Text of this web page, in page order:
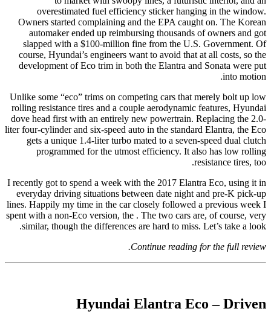
overestimated fuel efficiency sticker hanging in the window.
Owners started complaining and the EPA caught on. The Korean
automaker ended up reimbursing thousands of owners and got
slapped with a $100-million fine from the U.S. Government. Of
course, Hyundai’s engineers want to avoid that at all costs, so the
development of Eco trim in both the Elantra and Sonata were put
into motion.
Unlike some “eco” trims on competing cars that merely bolt up low
rolling resistance tires and a couple aerodynamic features, Hyundai
dove head first with an entirely new powertrain. Replacing the 2.0-
liter four-cylinder and six-speed auto in the standard Elantra, the Eco
gets a unique 1.4-liter turbo mated to a seven-speed dual clutch
programmed for the utmost efficiency. It also has low rolling
resistance tires, too.
I recently got to spend a week with the 2017 Elantra Eco, using it in
everyday driving situations between date night and pre-K pick-up
lines. Happily my time in the car closely followed a previous week I
spent with a non-Eco version, the . The two cars are, of course, very
similar, though the differences are hard to miss. Let’s take a look.
Continue reading for the full review.
Hyundai Elantra Eco – Driven